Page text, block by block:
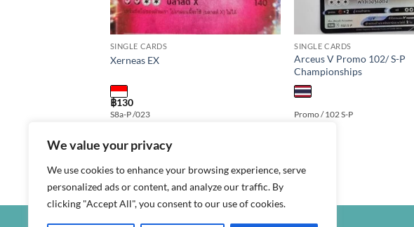
We value your privacy
We use cookies to enhance your browsing experience, serve
personalized ads or content, and analyze our traffic. By
clicking "Accept All", you consent to our use of cookies.
SINGLE CARDS
Xerneas EX
฿130
S8a-P /023
SINGLE CARDS
Arceus V Promo 102/ S-P
Championships
Promo / 102 S-P
Language: thai